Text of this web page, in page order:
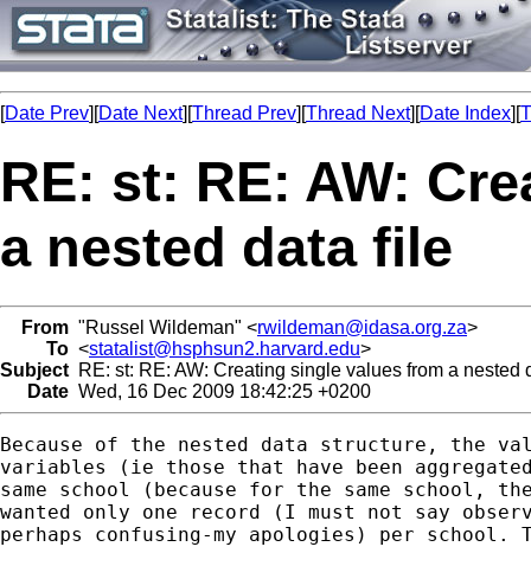
[Date Prev][Date Next][Thread Prev][Thread Next][Date Index][
RE: st: RE: AW:
a nested data file
From "Russel Wildeman" <rwildeman@idasa.org.za>
To <statalist@hsphsun2.harvard.edu>
Subject RE: st: RE: AW: Creating single values from a nested
Date Wed, 16 Dec 2009 18:42:25 +0200
Because of the nested data structure, the
variables (ie those that have been
same school (because for the same school,
wanted only one record (I must not say
perhaps confusing-my apologies) per